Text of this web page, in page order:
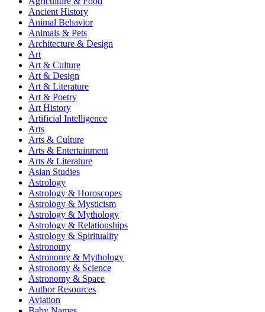
Ancient History
Animal Behavior
Animals & Pets
Architecture & Design
Art
Art & Culture
Art & Design
Art & Literature
Art & Poetry
Art History
Artificial Intelligence
Arts
Arts & Culture
Arts & Entertainment
Arts & Literature
Asian Studies
Astrology
Astrology & Horoscopes
Astrology & Mysticism
Astrology & Mythology
Astrology & Relationships
Astrology & Spirituality
Astronomy
Astronomy & Mythology
Astronomy & Science
Astronomy & Space
Author Resources
Aviation